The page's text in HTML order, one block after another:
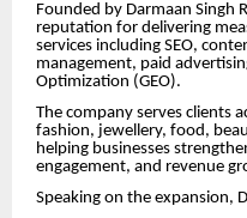
Founded by Darmaan Singh
reputation for delivering
services including SEO,
management, paid
Optimization (GEO).
The company serves clients
fashion, jewellery, food,
helping businesses
engagement, and revenue
Speaking on the expansion,